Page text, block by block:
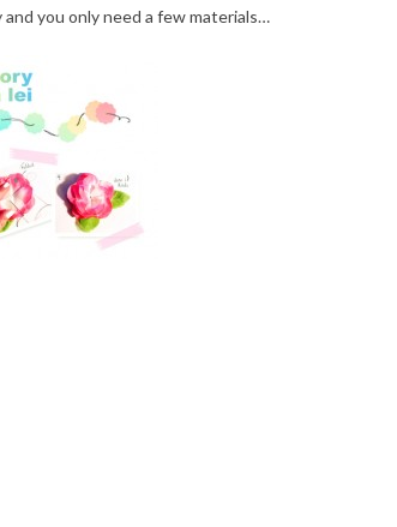
you only need a few materials…